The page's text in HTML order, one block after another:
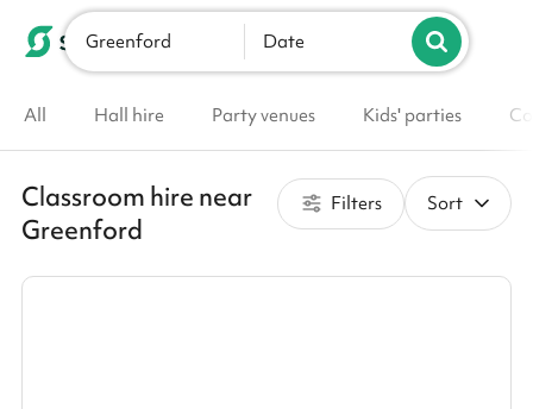
List your venue
Greenford Date
All Hall hire Party venues Kids' parties
Classroom hire near
Greenford
Filters Sort